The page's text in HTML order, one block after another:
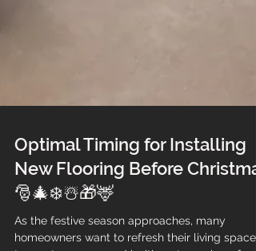
Optimal Timing for Installing
New Flooring Before